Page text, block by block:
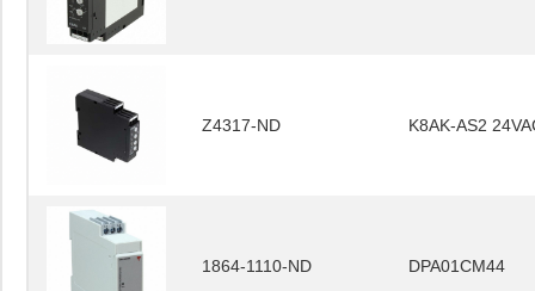
Z4317-ND K8AK-AS2
1864-1110-ND DPA01CM44